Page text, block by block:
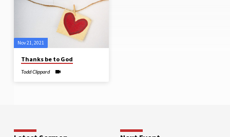
Nov 21, 2021
Thanks be to God
Todd Clippard